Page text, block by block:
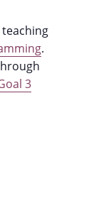
teaching
.
3